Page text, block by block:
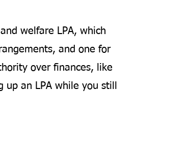
welfare LPA, which
and one for
over finances, like
an LPA while you still